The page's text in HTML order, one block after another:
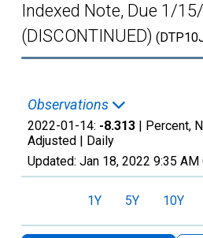
Indexed Note, Due 1/
(DISCONTINUED)
Observations
2022-01-14: -8.313 | Percent,
Adjusted | Daily
Updated: Jan 18, 2022 9:35 AM
1Y 5Y 10Y